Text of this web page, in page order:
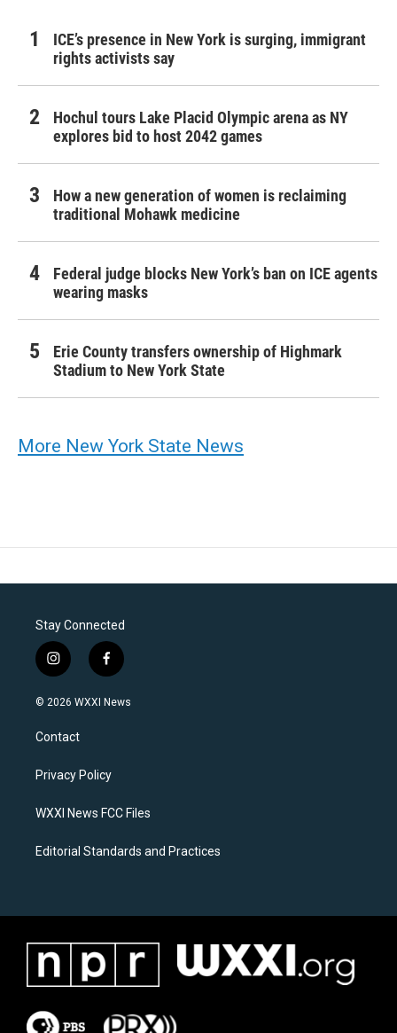
ICE’s presence in New York is surging, immigrant
rights activists say
Hochul tours Lake Placid Olympic arena as NY
explores bid to host 2042 games
How a new generation of women is reclaiming
traditional Mohawk medicine
Federal judge blocks New York’s ban on ICE agents
wearing masks
Erie County transfers ownership of Highmark
Stadium to New York State
More New York State News
Stay Connected
i
n
s
a
g
a
f
a
c
k
© 2026 WXXI News
Contact
Privacy Policy
WXXI News FCC Files
Editorial Standards and Practices